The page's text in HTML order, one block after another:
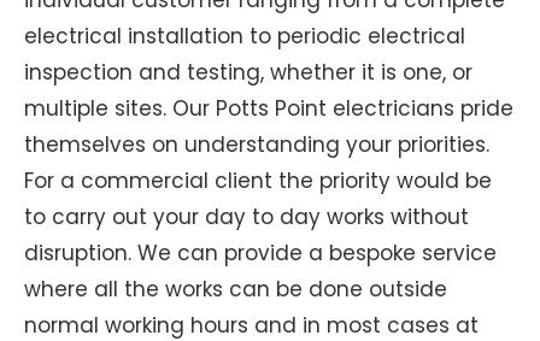
electrical installation to periodic electrical
inspection and testing, whether it is one, or
multiple sites. Our Potts Point electricians pride
themselves on understanding your priorities.
For a commercial client the priority would be
to carry out your day to day works without
disruption. We can provide a bespoke service
where all the works can be done outside
normal working hours and in most cases at